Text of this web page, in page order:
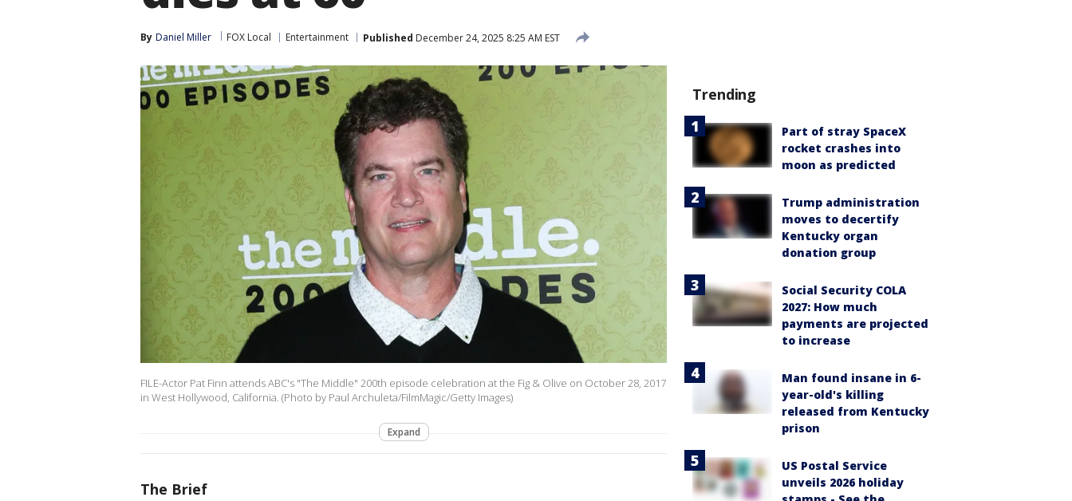
By Daniel Miller FOX Local Entertainment Published December 24, 2025 8:25 AM EST
FILE-Actor Pat Finn attends ABC's "The Middle" 200th episode celebration at the Fig & Olive on October 28, 2017
in West Hollywood, California. (Photo by Paul Archuleta/FilmMagic/Getty Images)
Expand
The Brief
Trending
Part of stray SpaceX
rocket crashes into
moon as predicted
Trump administration
moves to decertify
Kentucky organ
donation group
Social Security COLA
2027: How much
payments are projected
to increase
Man found insane in 6-
year-old's killing
released from Kentucky
prison
US Postal Service
unveils 2026 holiday